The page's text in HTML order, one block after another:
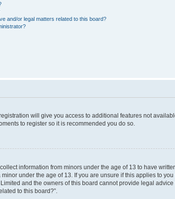
and/or legal matters related to this board?
will give you access to additional features not
to register so it is recommended you do so.
information from minors under the age of 13 to have
under the age of 13. If you are unsure if this applies to you
and the owners of this board cannot provide legal advice
to this board?”.